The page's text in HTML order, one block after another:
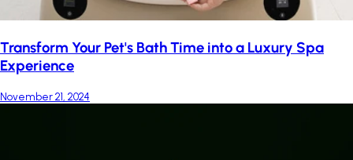
Transform Your Pet's Bath Time into a Luxury Spa
Experience
November 21, 2024